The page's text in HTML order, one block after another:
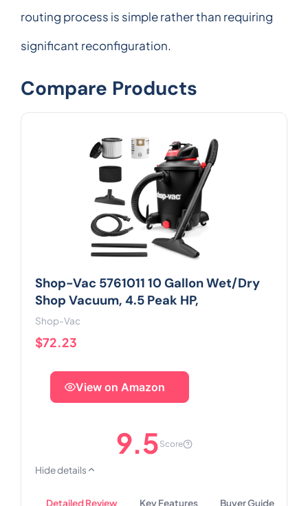
routing process is simple rather than requiring
significant reconfiguration.
Compare Products
Shop-Vac 5761011 10 Gallon Wet/Dry
Shop Vacuum, 4.5 Peak HP,
Shop-Vac
$72.23
View on Amazon
9.5 Score
Hide details
Detailed Review Key Features Buyer Guide